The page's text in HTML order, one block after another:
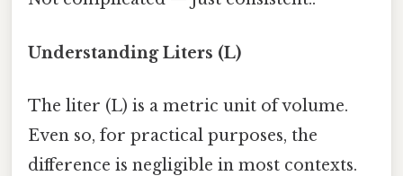
Understanding Liters (L)
The liter (L) is a metric unit of volume.
Even so, for practical purposes, the
difference is negligible in most contexts.